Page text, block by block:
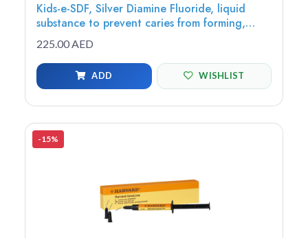
Kids-e-SDF, Silver Diamine Fluoride, liquid
substance to prevent caries from forming,
growing or spreading to other teeth, 3.25ml
bottle - SDF-3
225.00 AED
ADD WISHLIST
-15%